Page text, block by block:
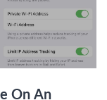
On An